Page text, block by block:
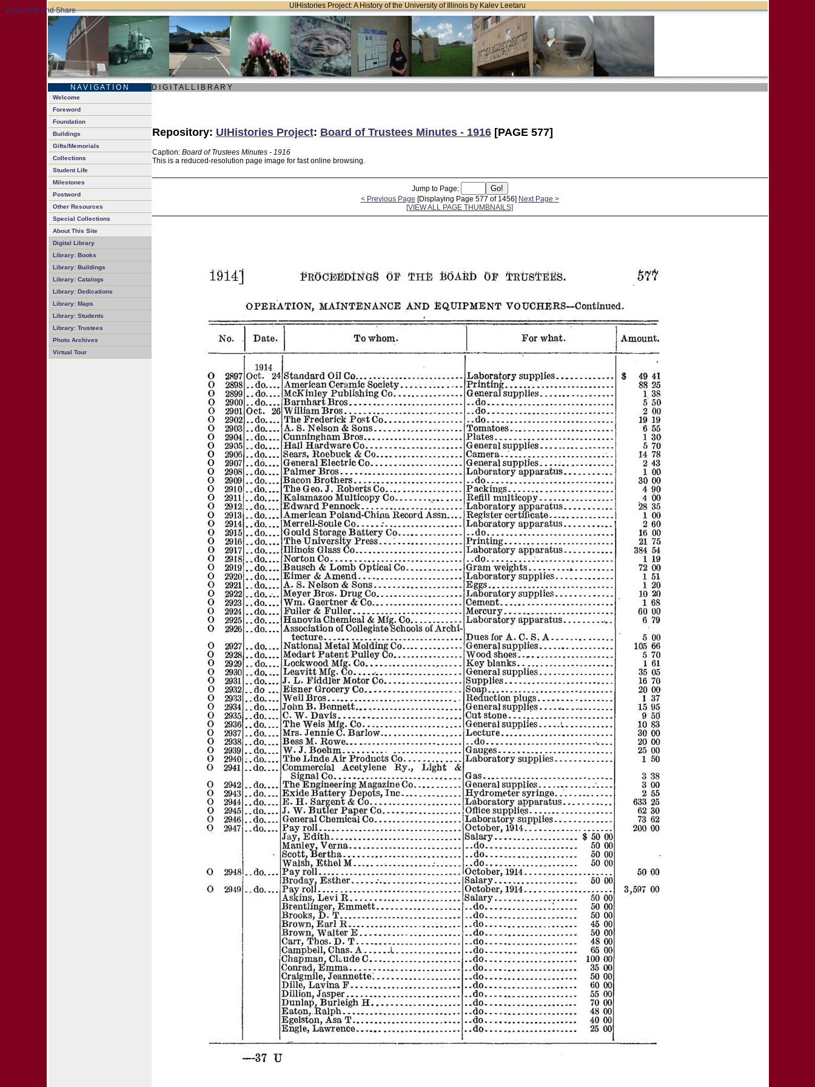
UIHistories Project: A History of the University of Illinois by Kalev Leetaru
N A V I G A T I O N D I G I T A L L I B R A R Y
Welcome
Foreword
Foundation
Buildings
Gifts/Memorials
Collections
Student Life
Milestones
Postword
Other Resources
Special Collections
About This Site
Digital Library
Library: Books
Library: Buildings
Library: Catalogs
Library: Dedications
Library: Maps
Library: Students
Library: Trustees
Photo Archives
Virtual Tour
Repository: UIHistories Project: Board of Trustees Minutes - 1916[PAGE 577]
Caption: Board of Trustees Minutes - 1916
This is a reduced-resolution page image for fast online browsing.
Jump to Page:
< Previous Page [Displaying Page 577 of 1456] Next Page >
[VIEW ALL PAGE THUMBNAILS]